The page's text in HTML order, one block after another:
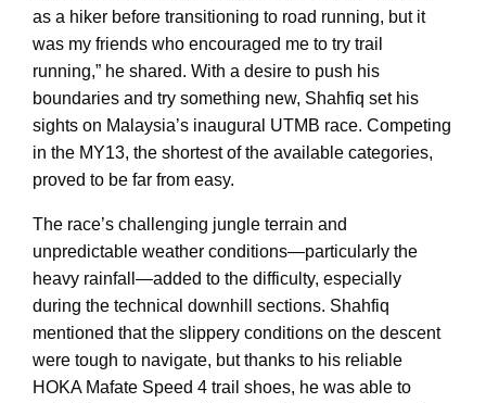
as a hiker before transitioning to road running, but it
was my friends who encouraged me to try trail
running,” he shared. With a desire to push his
boundaries and try something new, Shahfiq set his
sights on Malaysia’s inaugural UTMB race. Competing
in the MY13, the shortest of the available categories,
proved to be far from easy.
The race’s challenging jungle terrain and
unpredictable weather conditions—particularly the
heavy rainfall—added to the difficulty, especially
during the technical downhill sections. Shahfiq
mentioned that the slippery conditions on the descent
were tough to navigate, but thanks to his reliable
HOKA Mafate Speed 4 trail shoes, he was able to